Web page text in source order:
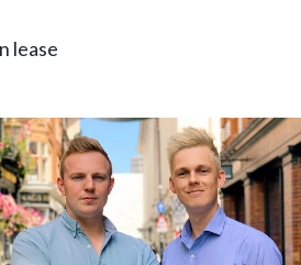
lease